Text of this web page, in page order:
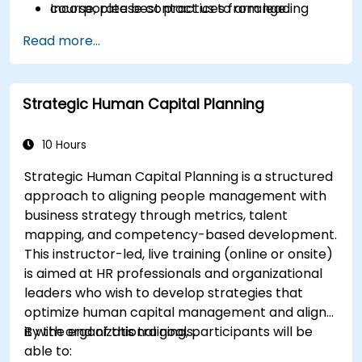
Incorporate best practices from leading
course, please contact us to arrange.
Read more...
Strategic Human Capital Planning
10 Hours
Strategic Human Capital Planning is a structured
approach to aligning people management with
business strategy through metrics, talent
mapping, and competency-based development.
This instructor-led, live training (online or onsite)
is aimed at HR professionals and organizational
leaders who wish to develop strategies that
optimize human capital management and align
it with organizational goals.
By the end of this training, participants will be
able to: